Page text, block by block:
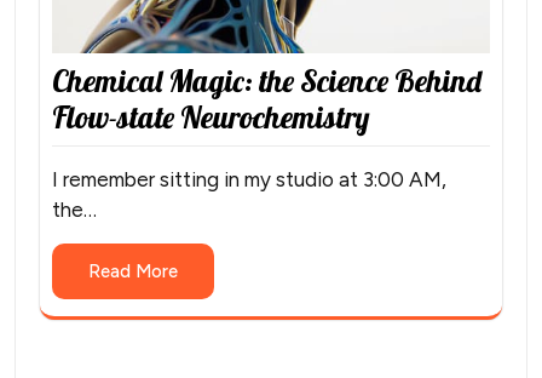
Chemical Magic: the Science Behind
Flow-state Neurochemistry
I remember sitting in my studio at 3:00 AM,
the…
Read More